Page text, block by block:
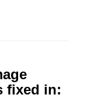
fixed in: